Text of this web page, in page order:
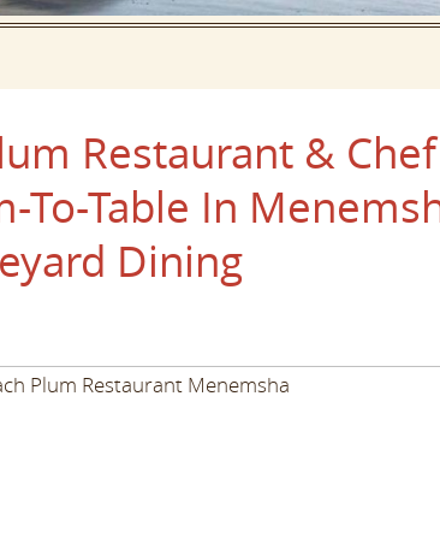
Restaurant &
To-Table In
Dining